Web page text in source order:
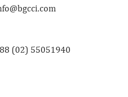
(02) 55051940